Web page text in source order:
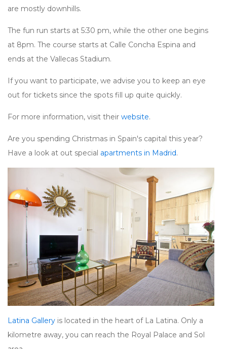
are mostly downhills.
The fun run starts at 5:30 pm, while the other one begins
at 8pm. The course starts at Calle Concha Espina and
ends at the Vallecas Stadium.
If you want to participate, we advise you to keep an eye
out for tickets since the spots fill up quite quickly.
For more information, visit their website.
Are you spending Christmas in Spain's capital this year?
Have a look at out special apartments in Madrid.
Latina Gallery is located in the heart of La Latina. Only a
kilometre away, you can reach the Royal Palace and Sol